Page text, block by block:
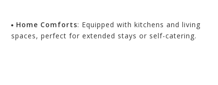
Home Comforts: Equipped with kitchens and living
spaces, perfect for extended stays or self-catering.